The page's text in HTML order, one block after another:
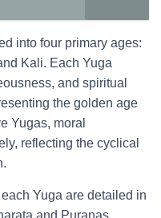
into four primary ages:
Kali. Each Yuga
and spiritual
the golden age
Yugas, moral
reflecting the cyclical
Yuga are detailed in
and Puranas.